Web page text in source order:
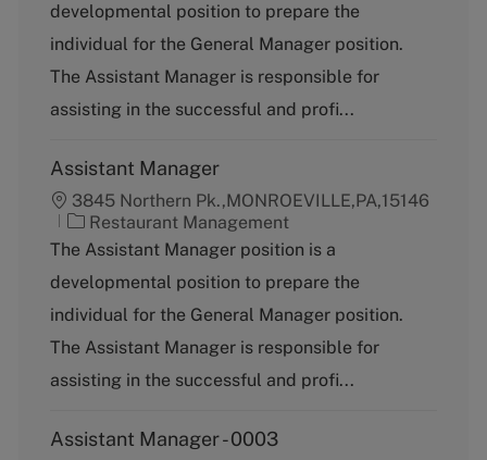
e
g
r
y
developmental position to prepare the
individual for the General Manager position.
The Assistant Manager is responsible for
assisting in the successful and profi...
Assistant Manager
3845 Northern Pk.,MONROEVILLE,PA,15146
C
a
e
g
r
y
Restaurant Management
The Assistant Manager position is a
developmental position to prepare the
individual for the General Manager position.
The Assistant Manager is responsible for
assisting in the successful and profi...
Assistant Manager - 0003